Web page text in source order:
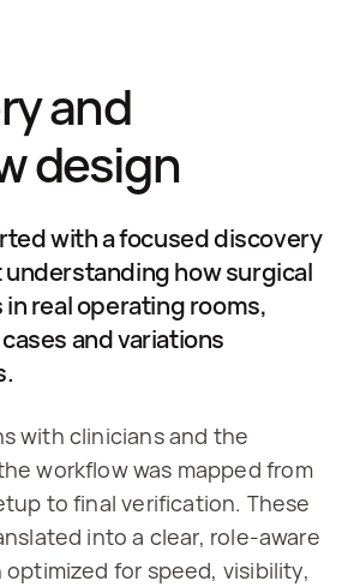
and
design
with a focused discovery
understanding how surgical
real operating rooms,
and variations
with clinicians and the
workflow was mapped from
to final verification. These
into a clear, role-aware
for speed, visibility,